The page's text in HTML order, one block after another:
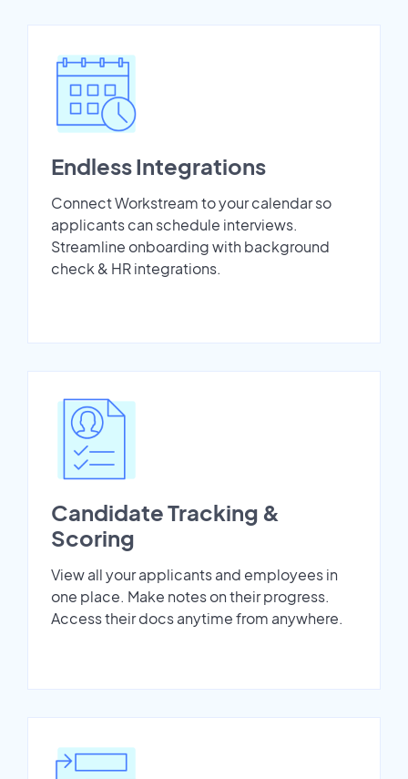
Endless Integrations
Connect Workstream to your calendar so
applicants can schedule interviews.
Streamline onboarding with background
check & HR integrations.
Candidate Tracking &
Scoring
View all your applicants and employees in
one place. Make notes on their progress.
Access their docs anytime from anywhere.